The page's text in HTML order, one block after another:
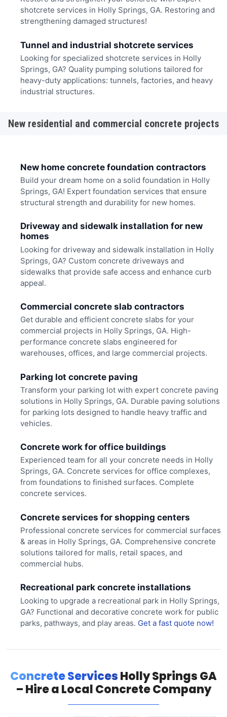
shotcrete services in Holly Springs, GA. Restoring and
strengthening damaged structures!
Tunnel and industrial shotcrete services
Looking for specialized shotcrete services in Holly
Springs, GA? Quality pumping solutions tailored for
heavy-duty applications: tunnels, factories, and heavy
industrial structures.
New residential and commercial concrete projects
New home concrete foundation contractors
Build your dream home on a solid foundation in Holly
Springs, GA! Expert foundation services that ensure
structural strength and durability for new homes.
Driveway and sidewalk installation for new
homes
Looking for driveway and sidewalk installation in Holly
Springs, GA? Custom concrete driveways and
sidewalks that provide safe access and enhance curb
appeal.
Commercial concrete slab contractors
Get durable and efficient concrete slabs for your
commercial projects in Holly Springs, GA. High-
performance concrete slabs engineered for
warehouses, offices, and large commercial projects.
Parking lot concrete paving
Transform your parking lot with expert concrete paving
solutions in Holly Springs, GA. Durable paving solutions
for parking lots designed to handle heavy traffic and
vehicles.
Concrete work for office buildings
Experienced team for all your concrete needs in Holly
Springs, GA. Concrete services for office complexes,
from foundations to finished surfaces. Complete
concrete services.
Concrete services for shopping centers
Professional concrete services for commercial surfaces
& areas in Holly Springs, GA. Comprehensive concrete
solutions tailored for malls, retail spaces, and
commercial hubs.
Recreational park concrete installations
Looking to upgrade a recreational park in Holly Springs,
GA? Functional and decorative concrete work for public
parks, pathways, and play areas. Get a fast quote now!
Concrete ServicesHolly Springs GA
– Hire a Local Concrete Company